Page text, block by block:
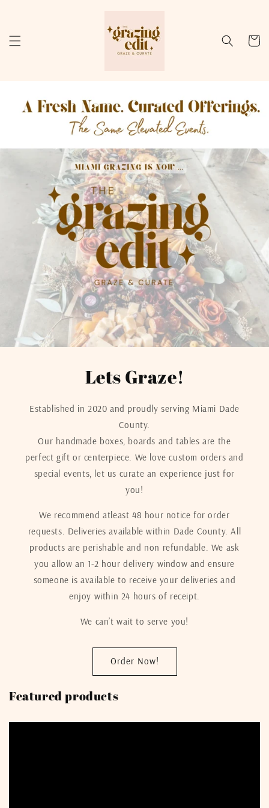
Cart
Lets Graze!
Established in 2020 and proudly serving Miami Dade
County.
Our handmade boxes, boards and tables are the
perfect gift or centerpiece. We love custom orders and
special events, let us curate an experience just for
you!
We recommend atleast 48 hour notice for order
requests. Deliveries available within Dade County. All
products are perishable and non refundable. We ask
you allow an 1-2 hour delivery window and ensure
someone is available to receive your deliveries and
enjoy within 24 hours of receipt.
We can’t wait to serve you!
Order Now!
Featured products